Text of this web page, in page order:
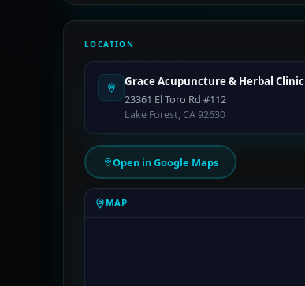
LOCATION
Grace Acupuncture & Herbal Clinic
23361 El Toro Rd #112
Lake Forest, CA 92630
Open in Google Maps
MAP